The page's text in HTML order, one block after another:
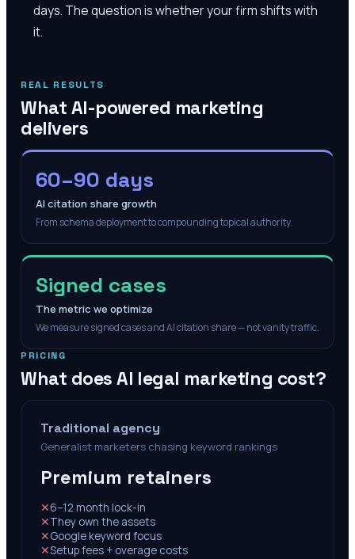
days. The question is whether your firm shifts with
it.
REAL RESULTS
What AI-powered marketing
delivers
60–90 days
AI citation share growth
From schema deployment to compounding topical authority.
Signed cases
The metric we optimize
We measure signed cases and AI citation share — not vanity traffic.
PRICING
What does AI legal marketing cost?
Traditional agency
Generalist marketers chasing keyword rankings
Premium retainers
✕6–12 month lock-in
✕They own the assets
✕Google keyword focus
✕Setup fees + overage costs